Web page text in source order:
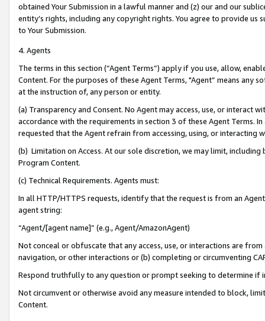
obtained Your Submission in a lawful manner and (z) our and our
entity’s rights, including any copyright rights. You agree to provide us
to Your Submission.
4. Agents
The terms in this section (“Agent Terms”) apply if you use, allow,
Content. For the purposes of these Agent Terms, "Agent” means
at the instruction of, any person or entity.
(a) Transparency and Consent. No Agent may access, use, or
accordance with the requirements in section 3 of these Agent Terms.
requested that the Agent refrain from accessing, using, or interacting
(b) Limitation on Access. At our sole discretion, we may limit,
Program Content.
(c) Technical Requirements. Agents must:
In all HTTP/HTTPS requests, identify that the request is from an
agent string:
“Agent/[agent name]” (e.g., Agent/AmazonAgent)
Not conceal or obfuscate that any access, use, or interactions are
navigation, or other interactions or (b) completing or circumventing
Respond truthfully to any question or prompt seeking to determine if
Not circumvent or otherwise avoid any measure intended to block,
Content.